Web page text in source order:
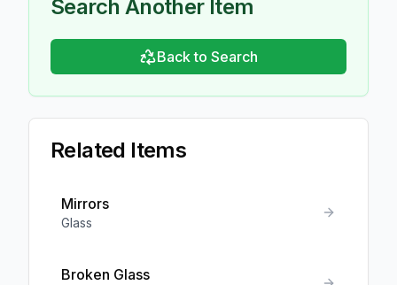
Search Another Item
Back to Search
Related Items
Mirrors
Glass
Broken Glass